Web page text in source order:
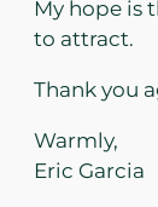
My hope is
to attract.
Thank you
Warmly,
Eric Garcia